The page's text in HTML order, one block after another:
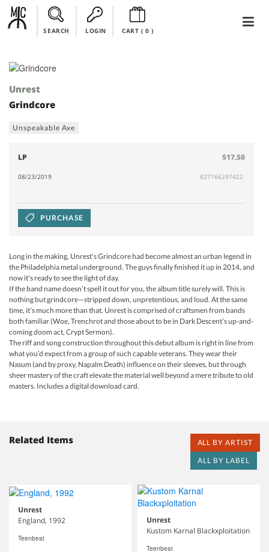
SEARCH LOGIN CART ( 0)
Unrest
Grindcore
Unspeakable Axe
LP $17.50
08/23/2019 827166297422
PURCHASE
Long in the making, Unrest's Grindcore had become almost an urban legend in
the Philadelphia metal underground. The guys finally finished it up in 2014, and
now it's ready to see the light of day.
If the band name doesn’t spell it out for you, the album title surely will. This is
nothing but grindcore—stripped down, unpretentious, and loud. At the same
time, it’s much more than that. Unrest is comprised of craftsmen from bands
both familiar (Woe, Trenchrot and those about to be in Dark Descent’s up-and-
coming doom act, Crypt Sermon).
The riff and song construction throughout this debut album is right in line from
what you’d expect from a group of such capable veterans. They wear their
Nasum (and by proxy, Napalm Death) influence on their sleeves, but through
sheer mastery of the craft elevate the material well beyond a mere tribute to old
masters. Includes a digital download card.
Related Items
ALL BY ARTIST
ALL BY LABEL
Unrest
England, 1992
Teenbeat
Unrest
Kustom Karnal Blackxploitation
Teenbeat